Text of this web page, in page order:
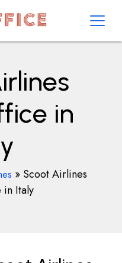
in
» Scoot Airlines
in Italy